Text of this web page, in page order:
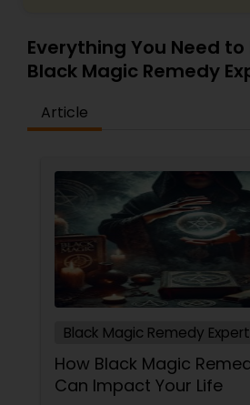
Everything You Need
Black Magic Remedy
Article
Black Magic Remedy
How Black Magic
Can Impact Your Life